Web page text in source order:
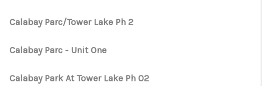
Calabay Parc/Tower Lake Ph 2
Calabay Parc - Unit One
Calabay Park At Tower Lake Ph 02